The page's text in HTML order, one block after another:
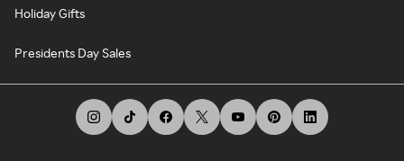
Holiday Gifts
Presidents Day Sales